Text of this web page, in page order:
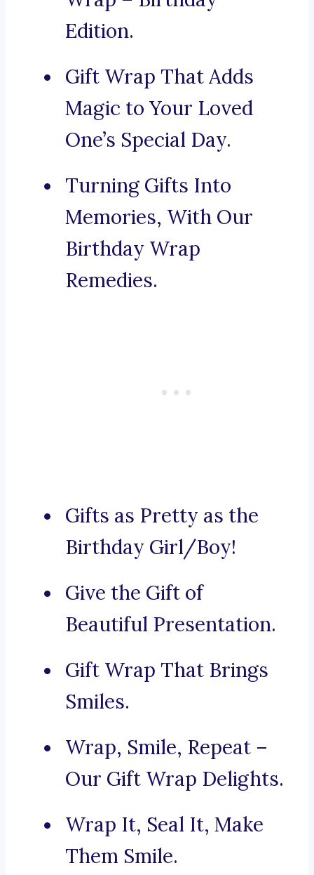
Edition.
Gift Wrap That Adds
Magic to Your Loved
One’s Special Day.
Turning Gifts Into
Memories, With Our
Birthday Wrap
Remedies.
Gifts as Pretty as the
Birthday Girl/Boy!
Give the Gift of
Beautiful Presentation.
Gift Wrap That Brings
Smiles.
Wrap, Smile, Repeat –
Our Gift Wrap Delights.
Wrap It, Seal It, Make
Them Smile.